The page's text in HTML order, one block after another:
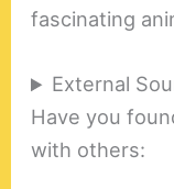
fascinating
External
Have you
with others: